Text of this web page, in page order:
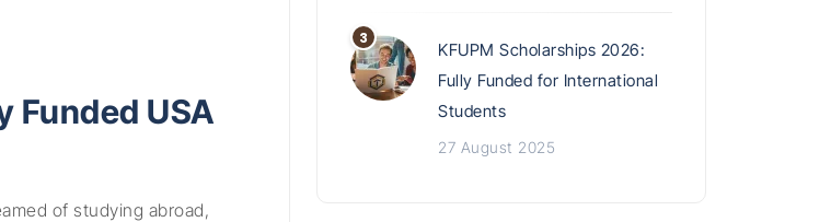
Funded USA
of studying abroad,
KFUPM Scholarships 2026:
Fully Funded for International
Students
27 August 2025